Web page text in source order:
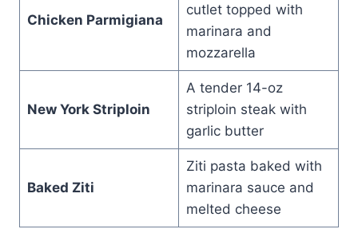
Chicken Parmigiana
cutlet topped with
marinara and
mozzarella
New York Striploin
A tender 14-oz
striploin steak with
garlic butter
Baked Ziti
Ziti pasta baked with
marinara sauce and
melted cheese